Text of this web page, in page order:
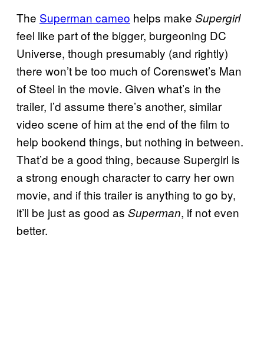
The Superman cameo helps make Supergirl
feel like part of the bigger, burgeoning DC
Universe, though presumably (and rightly)
there won’t be too much of Corenswet’s Man
of Steel in the movie. Given what’s in the
trailer, I’d assume there’s another, similar
video scene of him at the end of the film to
help bookend things, but nothing in between.
That’d be a good thing, because Supergirl is
a strong enough character to carry her own
movie, and if this trailer is anything to go by,
it’ll be just as good as Superman, if not even
better.